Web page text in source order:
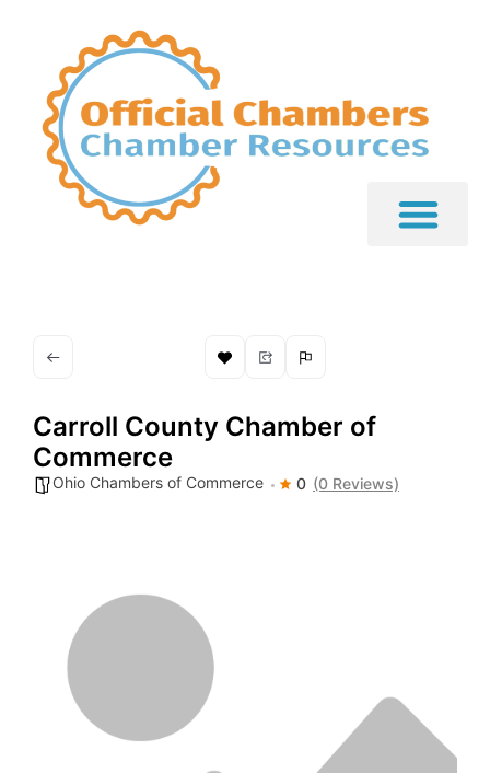
Carroll County Chamber of
Commerce
Ohio Chambers of Commerce 0 (0 Reviews)